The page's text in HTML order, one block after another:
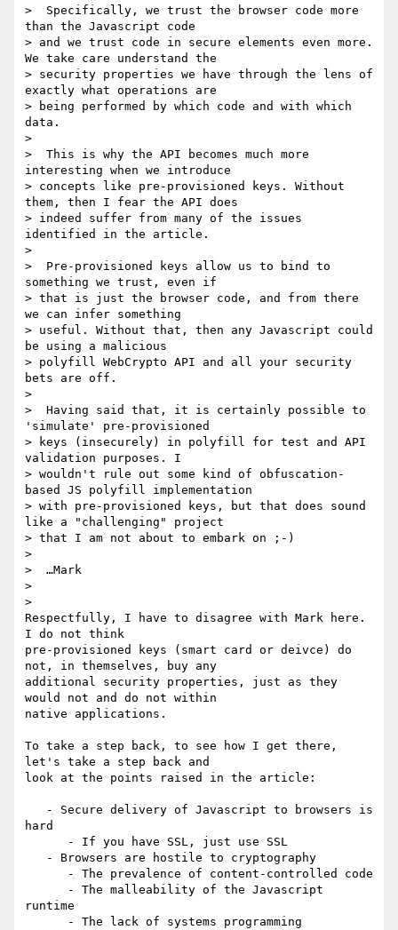
>  Specifically, we trust the browser code more
than the Javascript code
> and we trust code in secure elements even more.
We take care understand the
> security properties we have through the lens of
exactly what operations are
> being performed by which code and with which
data.
>
>  This is why the API becomes much more
interesting when we introduce
> concepts like pre-provisioned keys. Without
them, then I fear the API does
> indeed suffer from many of the issues
identified in the article.
>
>  Pre-provisioned keys allow us to bind to
something we trust, even if
> that is just the browser code, and from there
we can infer something
> useful. Without that, then any Javascript could
be using a malicious
> polyfill WebCrypto API and all your security
bets are off.
>
>  Having said that, it is certainly possible to
'simulate' pre-provisioned
> keys (insecurely) in polyfill for test and API
validation purposes. I
> wouldn't rule out some kind of obfuscation-
based JS polyfill implementation
> with pre-provisioned keys, but that does sound
like a "challenging" project
> that I am not about to embark on ;-)
>
>  …Mark
>
>
Respectfully, I have to disagree with Mark here.
I do not think
pre-provisioned keys (smart card or deivce) do
not, in themselves, buy any
additional security properties, just as they
would not and do not within
native applications.
To take a step back, to see how I get there,
let's take a step back and
look at the points raised in the article:
hard
runtime